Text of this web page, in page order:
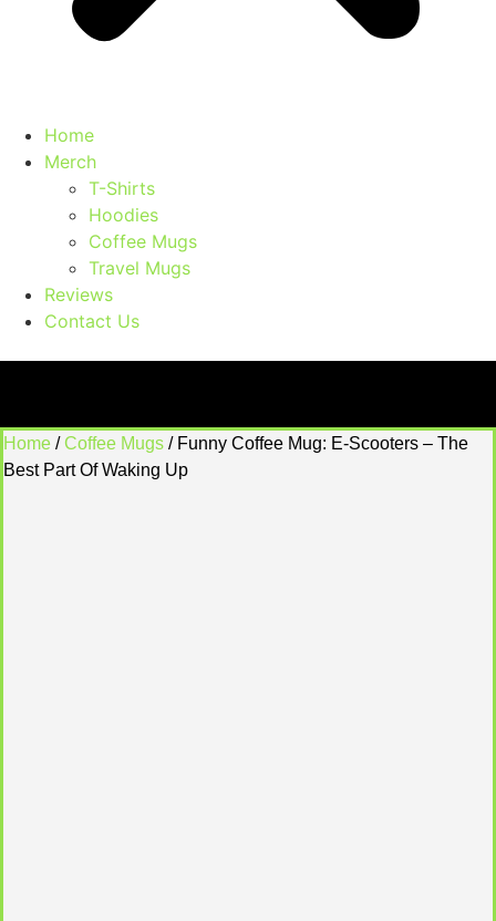
Home
Merch
T-Shirts
Hoodies
Coffee Mugs
Travel Mugs
Reviews
Contact Us
Home /Coffee Mugs / Funny Coffee Mug: E-Scooters – The
Best Part Of Waking Up